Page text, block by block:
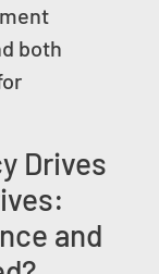
both
Drives
and